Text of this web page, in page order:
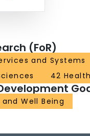
(FoR)
and Systems
42
Well Being